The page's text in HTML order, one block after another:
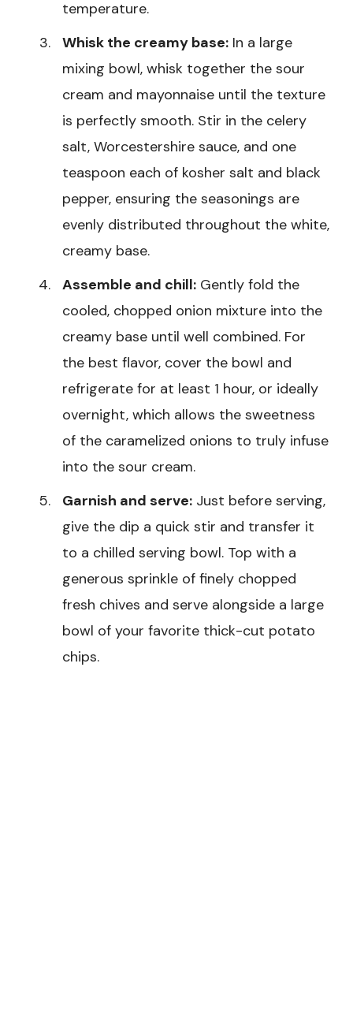
temperature.
Whisk the creamy base: In a large
mixing bowl, whisk together the sour
cream and mayonnaise until the texture
is perfectly smooth. Stir in the celery
salt, Worcestershire sauce, and one
teaspoon each of kosher salt and black
pepper, ensuring the seasonings are
evenly distributed throughout the white,
creamy base.
Assemble and chill: Gently fold the
cooled, chopped onion mixture into the
creamy base until well combined. For
the best flavor, cover the bowl and
refrigerate for at least 1 hour, or ideally
overnight, which allows the sweetness
of the caramelized onions to truly infuse
into the sour cream.
Garnish and serve: Just before serving,
give the dip a quick stir and transfer it
to a chilled serving bowl. Top with a
generous sprinkle of finely chopped
fresh chives and serve alongside a large
bowl of your favorite thick-cut potato
chips.